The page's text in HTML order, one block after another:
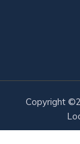
Copyright